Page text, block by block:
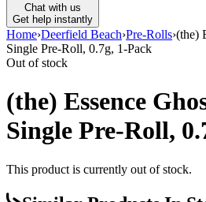
Chat with us
Get help instantly
Home›Deerfield Beach›Pre-Rolls›(the)
Single Pre-Roll, 0.7g, 1-Pack
Out of stock
(the) Essence
Single Pre-Roll,
This product is currently out of stock.